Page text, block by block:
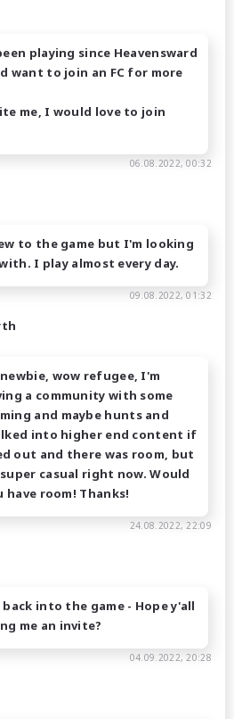
playing since Heavensward
want to join an FC for more
me, I would love to join
06.08.2022, 00:32
to the game but I'm looking
I play almost every day.
09.08.2022, 01:32
wow refugee, I'm
a community with some
and maybe hunts and
into higher end content if
out and there was room, but
casual right now. Would
room! Thanks!
24.08.2022, 22:09
into the game - Hope y'all
me an invite?
04.09.2022, 20:28